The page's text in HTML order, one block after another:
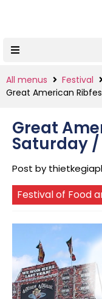
All menus Festival
Great American
Great
Saturday
Post by
Festival of Food